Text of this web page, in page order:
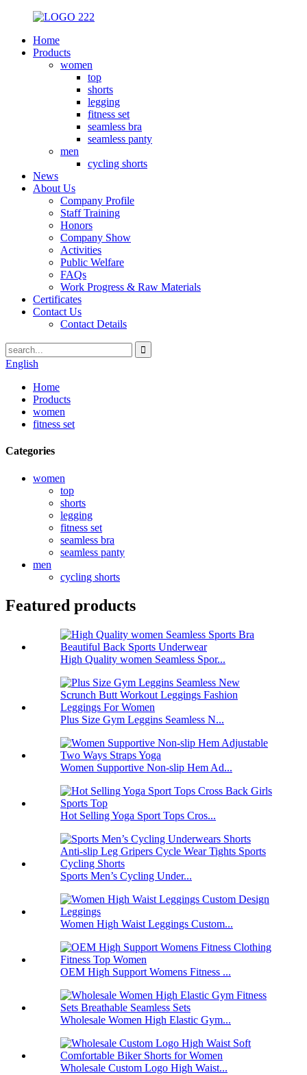
Home
Products
women
top
shorts
legging
fitness set
seamless bra
seamless panty
men
cycling shorts
News
About Us
Company Profile
Staff Training
Honors
Company Show
Activities
Public Welfare
FAQs
Work Progress & Raw Materials
Certificates
Contact Us
Contact Details
English
Home
Products
women
fitness set
Categories
women
top
shorts
legging
fitness set
seamless bra
seamless panty
men
cycling shorts
Featured products
High Quality women Seamless Spor...
Plus Size Gym Leggins Seamless N...
Women Supportive Non-slip Hem Ad...
Hot Selling Yoga Sport Tops Cros...
Sports Men’s Cycling Under...
Women High Waist Leggings Custom...
OEM High Support Womens Fitness ...
Wholesale Women High Elastic Gym...
Wholesale Custom Logo High Waist...